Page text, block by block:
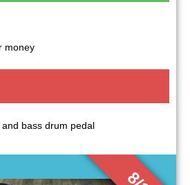
money
bass drum pedal